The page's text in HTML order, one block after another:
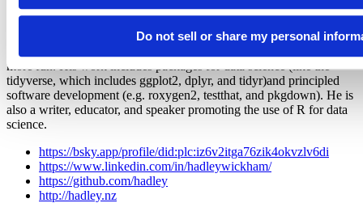
Do not sell or share my personal
Chief Scientist, Posit
Hadley is Chief Scientist at Posit PBC, winner of the 2019 COPSS
award, and a member of the R Foundation. He builds tools (both
computational and cognitive) to make data science easier, faster, and
more fun. His work includes packages for data science (like the
tidyverse, which includes ggplot2, dplyr, and tidyr)and principled
software development (e.g. roxygen2, testthat, and pkgdown). He is
also a writer, educator, and speaker promoting the use of R for data
science.
https://bsky.app/profile/did:plc:iz6v2itga76zik4okvzlv6di
https://www.linkedin.com/in/hadleywickham/
https://github.com/hadley
http://hadley.nz